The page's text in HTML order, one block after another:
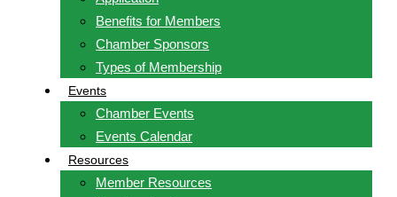
Benefits for Members
Chamber Sponsors
Types of Membership
Events
Chamber Events
Events Calendar
Resources
Member Resources